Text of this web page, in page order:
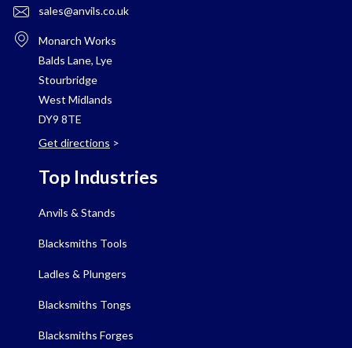
sales@anvils.co.uk
Monarch Works
Balds Lane, Lye
Stourbridge
West Midlands
DY9 8TE
Get directions >
Top Industries
Anvils & Stands
Blacksmiths Tools
Ladles & Plungers
Blacksmiths Tongs
Blacksmiths Forges